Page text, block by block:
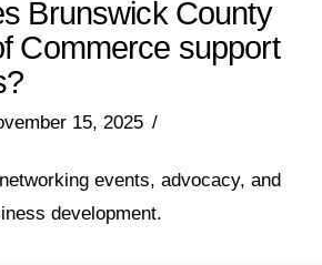
Brunswick County
Commerce support
15, 2025
events, advocacy, and
development.